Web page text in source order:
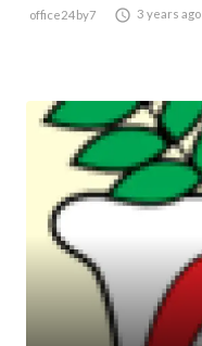
office24by7  3 years ago